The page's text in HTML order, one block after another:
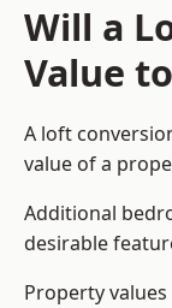
Will a
Value
A loft
value of a
Additional
desirable
Property